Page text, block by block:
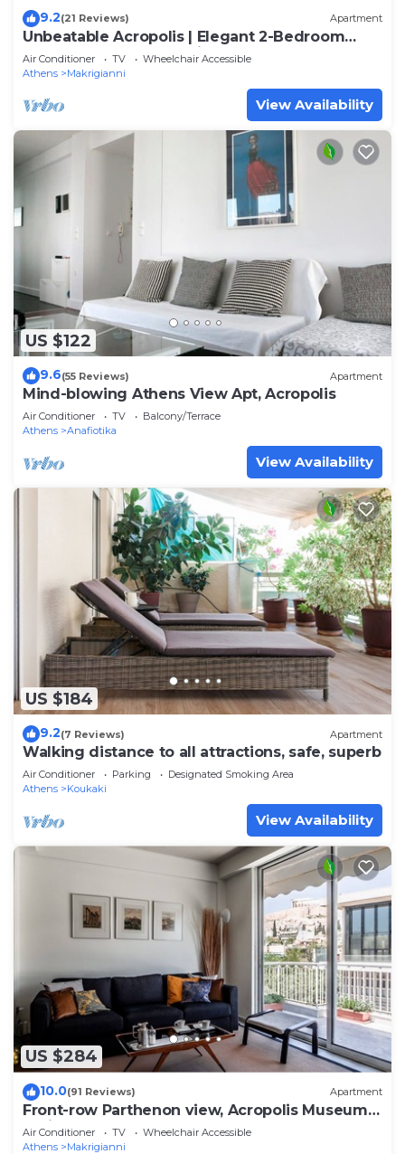
9.2(21 Reviews) Apartment
Unbeatable Acropolis | Elegant 2-Bedroom
Apartment on Areopagitou
Air Conditioner TV
Wheelchair Accessible
Athens
Makrigianni
View Availability
US $122
9.6(55 Reviews) Apartment
Mind-blowing Athens View Apt, Acropolis
Air Conditioner TV
Balcony/Terrace
Athens
Anafiotika
View Availability
US $184
9.2(7 Reviews) Apartment
Walking distance to all attractions, safe, superb
Air Conditioner Parking
Designated Smoking Area
Athens
Koukaki
View Availability
US $284
10.0(91 Reviews) Apartment
Front-row Parthenon view, Acropolis Museum -
Peripatos apartment
Air Conditioner TV
Wheelchair Accessible
Athens
Makrigianni